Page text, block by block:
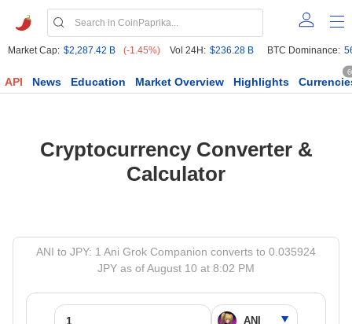
Market Cap: $2,287.42 B (-1.45%) Vol 24H: $236.28 B BTC Dominance:
API News Education Market Overview Highlights
Cryptocurrency Converter &
Calculator
ANI to JPY: 1 Ani Grok Companion converts to 0.035924
JPY as of August 10 at 8:02 PM